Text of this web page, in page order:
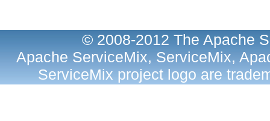
© 2008-2012 The Apache
Apache ServiceMix, ServiceMix,
ServiceMix project logo are